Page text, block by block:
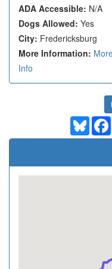
ADA Accessible: N/A
Dogs Allowed: Yes
City: Fredericksburg
More Information:
Info